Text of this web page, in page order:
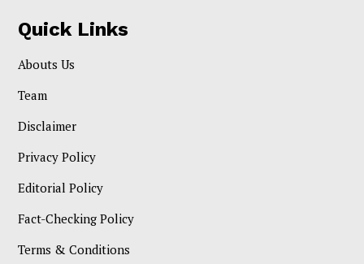
Quick Links
Abouts Us
Team
Disclaimer
Privacy Policy
Editorial Policy
Fact-Checking Policy
Terms & Conditions